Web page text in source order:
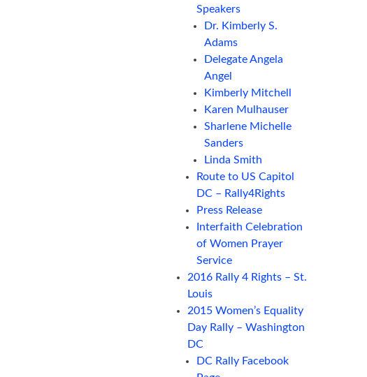
Speakers
Dr. Kimberly S.
Adams
Delegate Angela
Angel
Kimberly Mitchell
Karen Mulhauser
Sharlene Michelle
Sanders
Linda Smith
Route to US Capitol
DC – Rally4Rights
Press Release
Interfaith Celebration
of Women Prayer
Service
2016 Rally 4 Rights – St.
Louis
2015 Women’s Equality
Day Rally – Washington
DC
DC Rally Facebook